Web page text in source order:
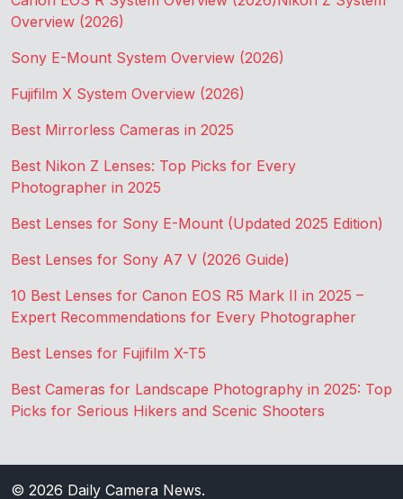
Overview (2026)
Sony E-Mount System Overview (2026)
Fujifilm X System Overview (2026)
Best Mirrorless Cameras in 2025
Best Nikon Z Lenses: Top Picks for Every
Photographer in 2025
Best Lenses for Sony E-Mount (Updated 2025 Edition)
Best Lenses for Sony A7 V (2026 Guide)
10 Best Lenses for Canon EOS R5 Mark II in 2025 –
Expert Recommendations for Every Photographer
Best Lenses for Fujifilm X-T5
Best Cameras for Landscape Photography in 2025: Top
Picks for Serious Hikers and Scenic Shooters
© 2026 Daily Camera News.